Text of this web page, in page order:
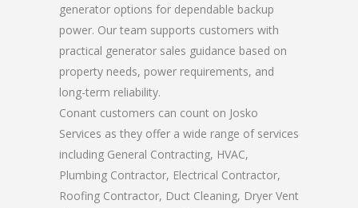
generator options for dependable backup
power. Our team supports customers with
practical generator sales guidance based on
property needs, power requirements, and
long-term reliability.
Conant customers can count on Josko
Services as they offer a wide range of services
including General Contracting, HVAC,
Plumbing Contractor, Electrical Contractor,
Roofing Contractor, Duct Cleaning, Dryer Vent